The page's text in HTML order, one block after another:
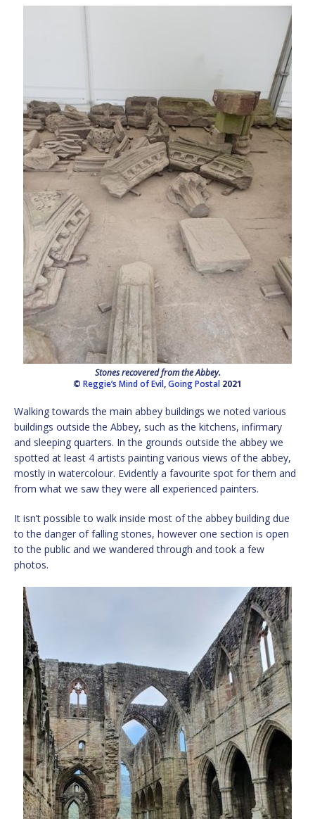
Stones recovered from the Abbey.
© Reggie’s Mind of Evil,Going Postal 2021
Walking towards the main abbey buildings we noted various
buildings outside the Abbey, such as the kitchens, infirmary
and sleeping quarters. In the grounds outside the abbey we
spotted at least 4 artists painting various views of the abbey,
mostly in watercolour. Evidently a favourite spot for them and
from what we saw they were all experienced painters.
It isn’t possible to walk inside most of the abbey building due
to the danger of falling stones, however one section is open
to the public and we wandered through and took a few
photos.